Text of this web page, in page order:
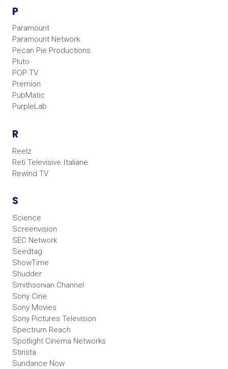
P
Paramount
Paramount Network
Pecan Pie Productions
Pluto
POP TV
Premion
PubMatic
PurpleLab
R
Reelz
Reti Televisive Italiane
Rewind TV
S
Science
Screenvision
SEC Network
Seedtag
ShowTime
Shudder
Smithsonian Channel
Sony Cine
Sony Movies
Sony Pictures Television
Spectrum Reach
Spotlight Cinema Networks
Stirista
Sundance Now